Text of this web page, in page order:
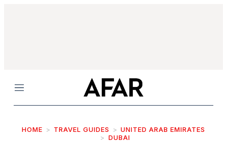
Menu
HOME TRAVEL GUIDES
UNITED ARAB EMIRATES
DUBAI